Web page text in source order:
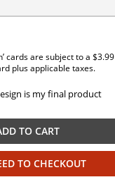
cards are subject to a $3.99
plus applicable taxes.
is my final product
TO CART
TO CHECKOUT